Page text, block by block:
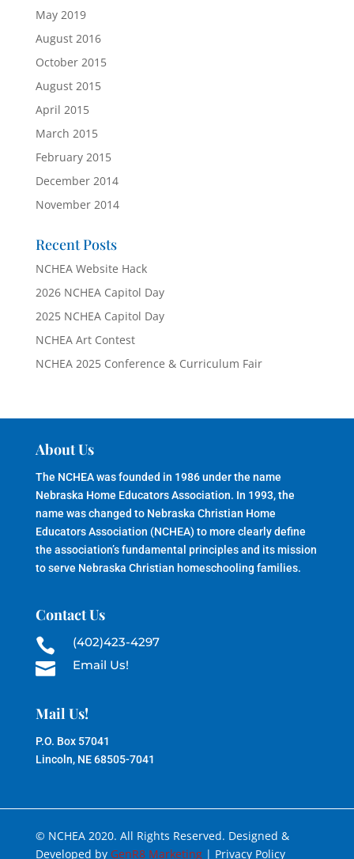
May 2019
August 2016
October 2015
August 2015
April 2015
March 2015
February 2015
December 2014
November 2014
Recent Posts
NCHEA Website Hack
2026 NCHEA Capitol Day
2025 NCHEA Capitol Day
NCHEA Art Contest
NCHEA 2025 Conference & Curriculum Fair
About Us
The NCHEA was founded in 1986 under the name
Nebraska Home Educators Association. In 1993, the
name was changed to Nebraska Christian Home
Educators Association (NCHEA) to more clearly define
the association’s fundamental principles and its mission
to serve Nebraska Christian homeschooling families.
Contact Us
 (402)423-4297
 Email Us!
Mail Us!
P.O. Box 57041
Lincoln, NE 68505-7041
© NCHEA 2020. All Rights Reserved. Designed &
Developed by GenR8 Marketing| Privacy Policy